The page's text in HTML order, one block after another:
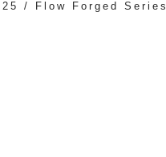
/ Flow Forged Series